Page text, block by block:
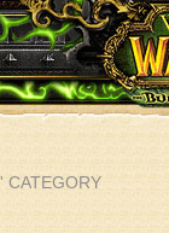
CATEGORY